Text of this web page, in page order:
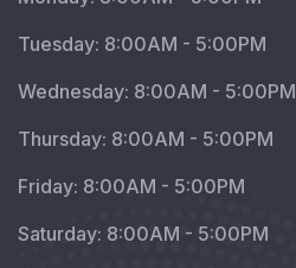
Tuesday: 8:00AM - 5:00PM
Wednesday: 8:00AM - 5:00PM
Thursday: 8:00AM - 5:00PM
Friday: 8:00AM - 5:00PM
Saturday: 8:00AM - 5:00PM